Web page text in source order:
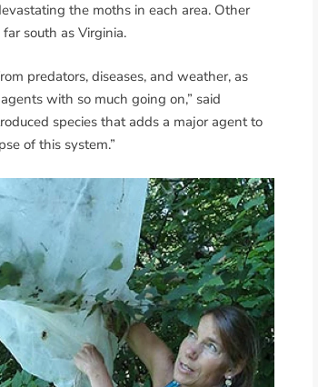
the moths in each area. Other
south as Virginia.
predators, diseases, and weather, as
with so much going on,” said
species that adds a major agent to
of this system.”